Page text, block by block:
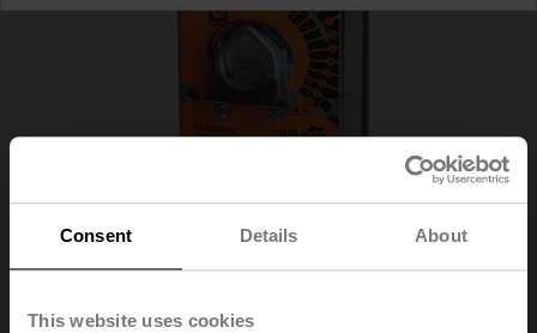
Consent Details About
This website uses cookies